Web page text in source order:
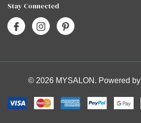
Stay Connected
© 2026 MYSALON. Powered by